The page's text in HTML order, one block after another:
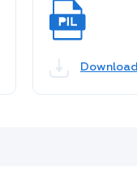
Download